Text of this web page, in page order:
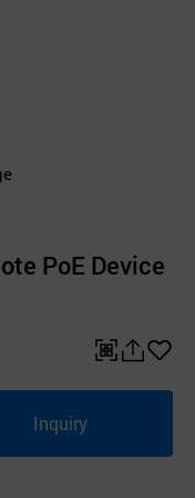
PoE Device
기
Inquiry